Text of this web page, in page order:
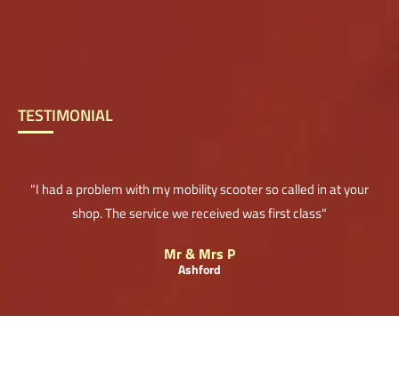
TESTIMONIAL
"I had a problem with my mobility scooter so called in at your
shop. The service we received was first class"
Mr & Mrs P
Ashford